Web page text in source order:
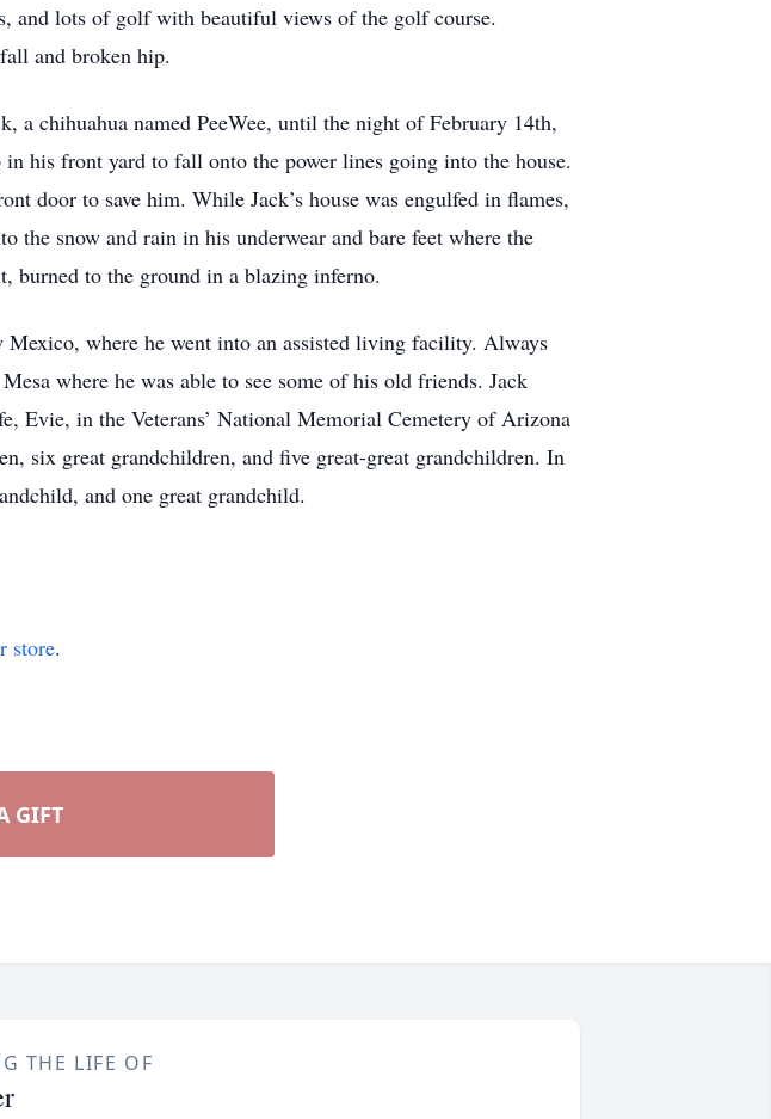
and lots of golf with beautiful views of the golf course.
and broken hip.
a chihuahua named PeeWee, until the night of February 14th,
his front yard to fall onto the power lines going into the house.
door to save him. While Jack’s house was engulfed in flames,
the snow and rain in his underwear and bare feet where the
burned to the ground in a blazing inferno.
where he went into an assisted living facility. Always
where he was able to see some of his old friends. Jack
Evie, in the Veterans’ National Memorial Cemetery of Arizona
six great grandchildren, and five great-great grandchildren. In
and one great grandchild.
store.
GIFT
THE LIFE OF